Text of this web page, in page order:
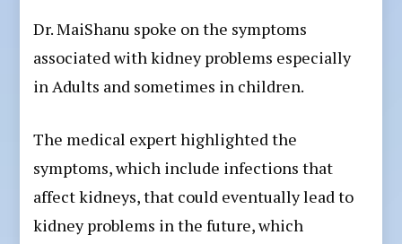
Dr. MaiShanu spoke on the symptoms
associated with kidney problems especially
in Adults and sometimes in children.
The medical expert highlighted the
symptoms, which include infections that
affect kidneys, that could eventually lead to
kidney problems in the future, which